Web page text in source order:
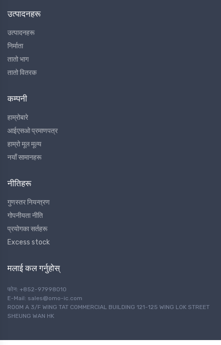
उत्पादनहरू
उत्पादनहरू
निर्माता
तातो भाग
तातो वितरक
कम्पनी
हाम्रोबारे
आईएसओ प्रमाणपत्र
हाम्रो मूल मूल्य
नयाँ सामानहरू
नीतिहरू
गुणस्तर नियन्त्रण
गोपनीयता नीति
प्रयोगका सर्तहरू
Excess stock
मलाई कल गर्नुहोस्
फोन: +852-97998010
E-Mail: sales@omo-ic.com
ROOM A 3/F WING TAT COMMERCIAL BUILDING 121-125 WING LOK STREET
SHEUNG WAN HK